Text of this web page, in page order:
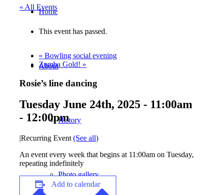
Home
About
History
Photo gallery
« All Events
This event has passed.
« Bowling social evening
Zumba Gold! »
Rosie’s line dancing
Tuesday June 24th, 2025 - 11:00am
- 12:00pm
|Recurring Event(See all)
An event every week that begins at 11:00am on Tuesday,
repeating indefinitely
Add to calendar